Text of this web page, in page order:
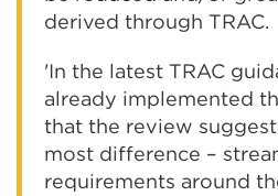
derived through TRAC.
'In the latest TRAC
already implemented
that the review
most difference –
requirements around